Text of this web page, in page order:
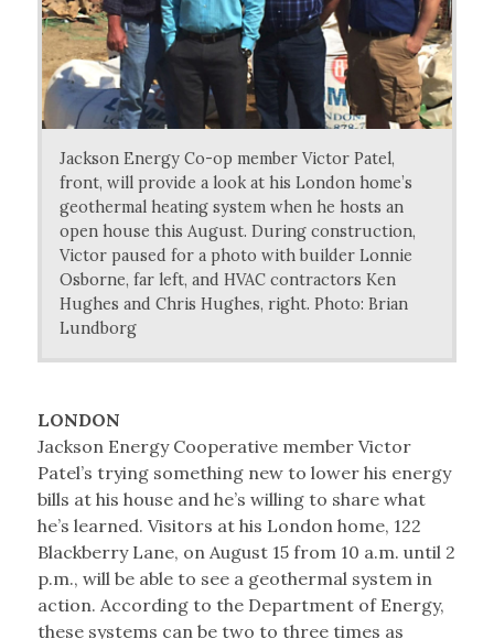
Jackson Energy Co-op member Victor Patel,
front, will provide a look at his London home’s
geothermal heating system when he hosts an
open house this August. During construction,
Victor paused for a photo with builder Lonnie
Osborne, far left, and HVAC contractors Ken
Hughes and Chris Hughes, right. Photo: Brian
Lundborg
LONDON
Jackson Energy Cooperative member Victor
Patel’s trying something new to lower his energy
bills at his house and he’s willing to share what
he’s learned. Visitors at his London home, 122
Blackberry Lane, on August 15 from 10 a.m. until 2
p.m., will be able to see a geothermal system in
action. According to the Department of Energy,
these systems can be two to three times as